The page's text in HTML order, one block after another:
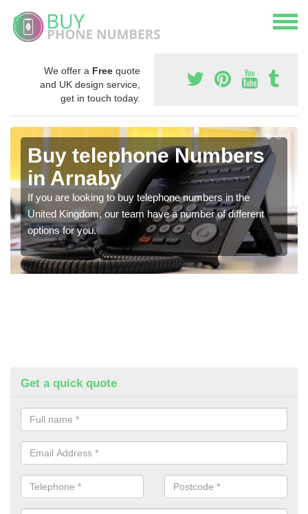
We offer a Free quote
and UK design service,
get in touch today.
Buy telephone Numbers
in Arnaby
If you are looking to buy telephone numbers in the
United Kingdom, our team have a number of different
options for you.
Get a quick quote